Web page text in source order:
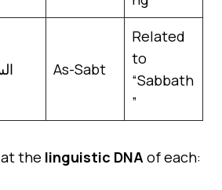
As-Sabt
Related
to
“Sabbath
”
at the linguistic DNAof each: